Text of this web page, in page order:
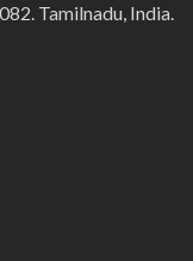
Tamilnadu, India.